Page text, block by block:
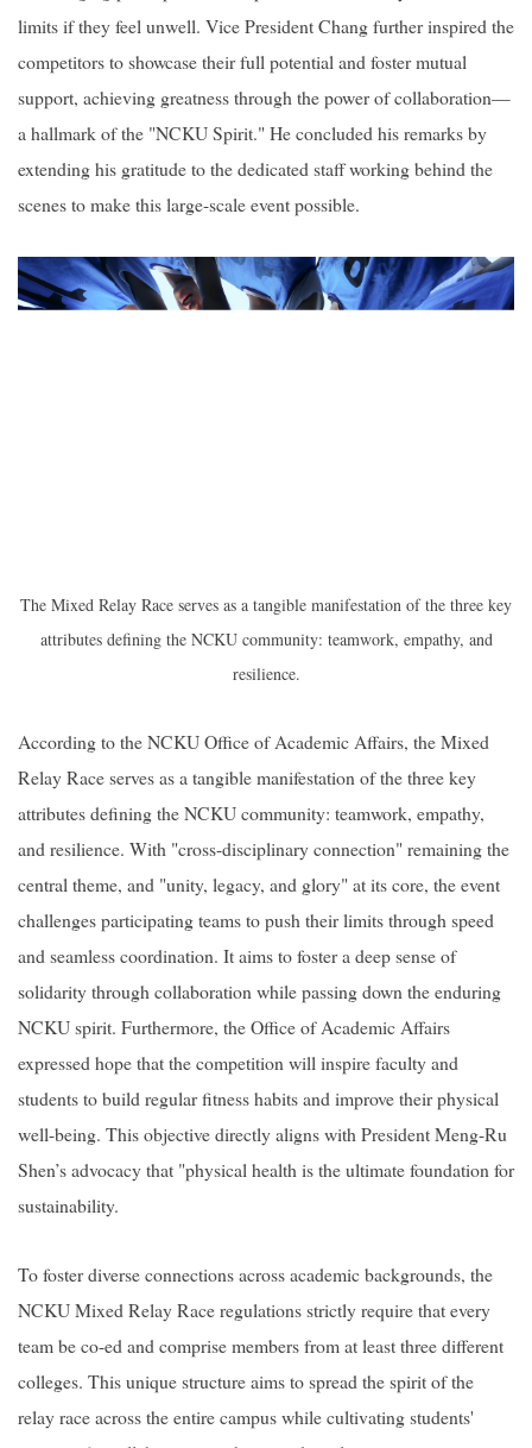
limits if they feel unwell. Vice President Chang further inspired the
competitors to showcase their full potential and foster mutual
support, achieving greatness through the power of collaboration—
a hallmark of the "NCKU Spirit." He concluded his remarks by
extending his gratitude to the dedicated staff working behind the
scenes to make this large-scale event possible.
The Mixed Relay Race serves as a tangible manifestation of the three key
attributes defining the NCKU community: teamwork, empathy, and
resilience.
According to the NCKU Office of Academic Affairs, the Mixed
Relay Race serves as a tangible manifestation of the three key
attributes defining the NCKU community: teamwork, empathy,
and resilience. With "cross-disciplinary connection" remaining the
central theme, and "unity, legacy, and glory" at its core, the event
challenges participating teams to push their limits through speed
and seamless coordination. It aims to foster a deep sense of
solidarity through collaboration while passing down the enduring
NCKU spirit. Furthermore, the Office of Academic Affairs
expressed hope that the competition will inspire faculty and
students to build regular fitness habits and improve their physical
well-being. This objective directly aligns with President Meng-Ru
Shen’s advocacy that "physical health is the ultimate foundation for
sustainability.
To foster diverse connections across academic backgrounds, the
NCKU Mixed Relay Race regulations strictly require that every
team be co-ed and comprise members from at least three different
colleges. This unique structure aims to spread the spirit of the
relay race across the entire campus while cultivating students'